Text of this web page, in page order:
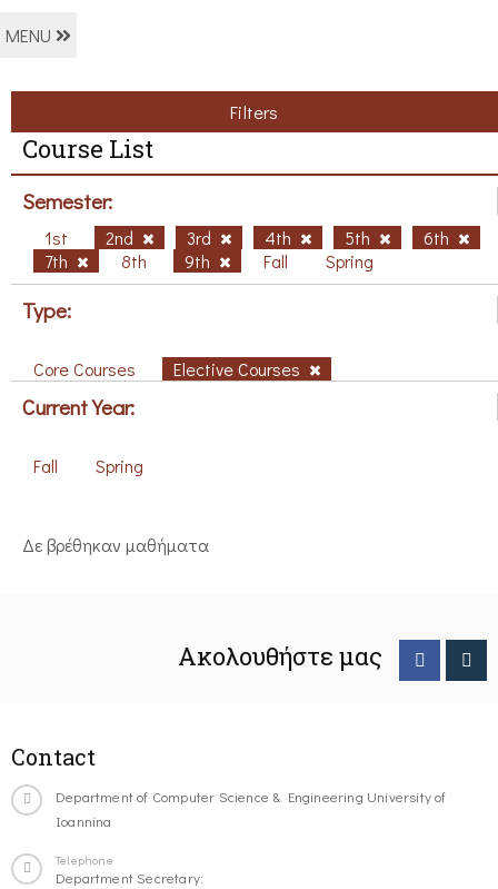
MENU
Filters
Course List
Semester:
1st 2nd 3rd 4th 5th
6th
7th
8th 9th Fall Spring
Type:
Core Courses Elective Courses
Current Year:
Fall Spring
Δε βρέθηκαν μαθήματα
Ακολουθήστε μας
Contact
Department of Computer Science & Engineering University of
Ioannina
Telephone
Department Secretary: